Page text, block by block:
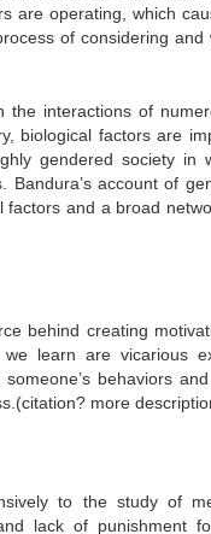
are operating, which
of considering
interactions of
biological factors are
gendered society in
account of
and a broad
behind creating
learn are vicarious
behaviors
more
to the study of
lack of punishment